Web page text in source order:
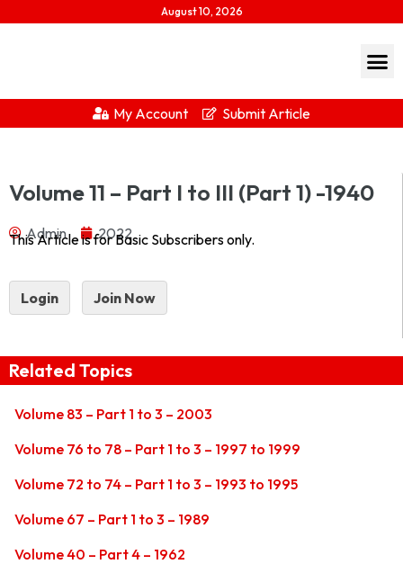
August 10, 2026
My Account Submit Article
Volume 11 – Part I to III (Part 1) -1940
Admin 2022
Journal Of Indian History Vol – XIX – Part I to III (Part 1) – 1940
1940-part-1Download...
This Article is for Basic Subscribers only.
Login Join Now
Related Topics
Volume 83 – Part 1 to 3 – 2003
Volume 76 to 78 – Part 1 to 3 – 1997 to 1999
Volume 72 to 74 – Part 1 to 3 – 1993 to 1995
Volume 67 – Part 1 to 3 – 1989
Volume 40 – Part 4 – 1962